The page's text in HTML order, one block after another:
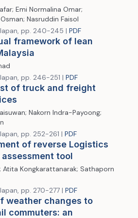
Emi Normalina Omar;
Nasruddin Faisol
pp. 240-245 | PDF
framework of lean
pp. 246-251 | PDF
of truck and freight
Nakorn Indra-Payoong;
pp. 252-261 | PDF
of reverse Logistics
tool
Atita Kongkarattanarak; Sathaporn
pp. 270-277 | PDF
weather changes to
commuters: an